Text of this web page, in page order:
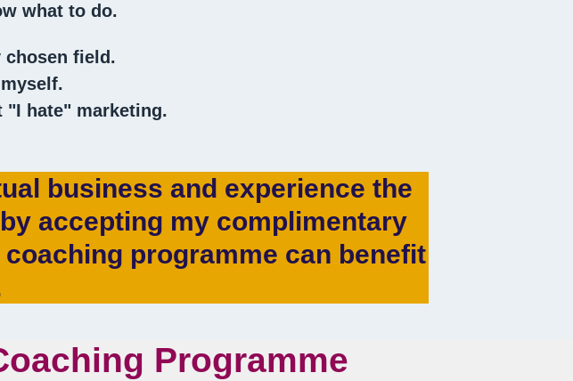
what to do.
chosen field.
"I hate" marketing.
business and experience the
accepting my complimentary
programme can benefit
Programme